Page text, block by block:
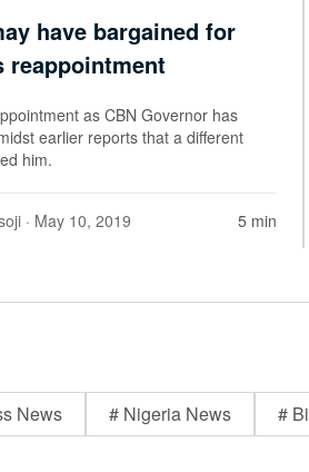
have bargained for
reappointment
as CBN Governor has
earlier reports that a different
him.
· May 10, 2019 5 min
News # Nigeria News #